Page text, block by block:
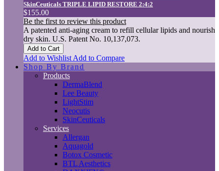
SkinCeuticals TRIPLE LIPID RESTORE 2:4:2
$155.00
Be the first to review this product
A patented anti-aging cream to refill cellular lipids and nourish
dry skin. U.S. Patent No. 10,137,073.
Add to Cart
Add to Wishlist Add to Compare
Shop By Brand
Products
DermaBlend
Lee Beauty
LightStim
Neocutis
SkinCeuticals
Services
Allergan
Aquagold
Botox Cosmetic
BTL Aesthetics